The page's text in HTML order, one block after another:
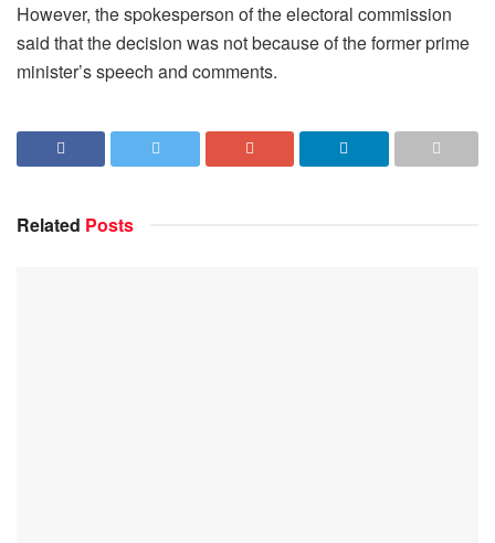
However, the spokesperson of the electoral commission
said that the decision was not because of the former prime
minister’s speech and comments.
Related Posts